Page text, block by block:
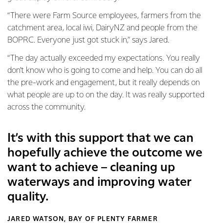
“There were Farm Source employees, farmers from the
catchment area, local iwi, DairyNZ and people from the
BOPRC. Everyone just got stuck in,” says Jared.
“The day actually exceeded my expectations. You really
don’t know who is going to come and help. You can do all
the pre-work and engagement, but it really depends on
what people are up to on the day. It was really supported
across the community.
It’s with this support that we can
hopefully achieve the outcome we
want to achieve – cleaning up
waterways and improving water
quality.
JARED WATSON, BAY OF PLENTY FARMER